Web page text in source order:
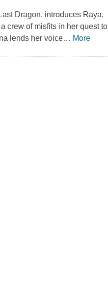
Dragon, introduces Raya,
crew of misfits in her quest to
lends her voice… More